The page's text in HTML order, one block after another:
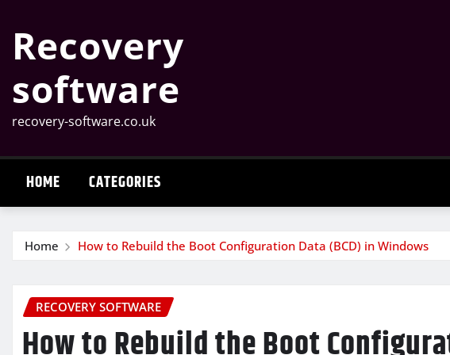
content
Recovery
software
recovery-software.co.uk
HOME CATEGORIES
Home How to Rebuild the Boot Configuration Data (BCD) in Windows
RECOVERY SOFTWARE
How to Rebuild the Boot